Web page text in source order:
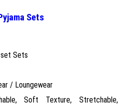
Sets
set Sets
/ Loungewear
Soft Texture, Stretchable,